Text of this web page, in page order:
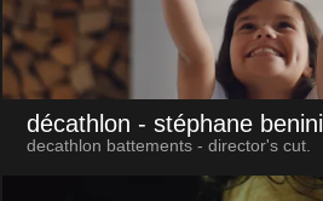
décathlon - stéphane benini
decathlon battements - director's cut.